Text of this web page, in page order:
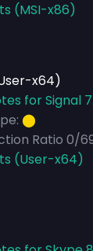
(MSI-x86)
x64)
for Signal
⬤
Ratio 0/
(User-x64)